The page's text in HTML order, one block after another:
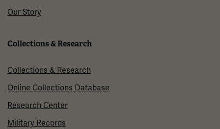
Our Story
Collections & Research
Collections & Research
Online Collections Database
Research Center
Military Records